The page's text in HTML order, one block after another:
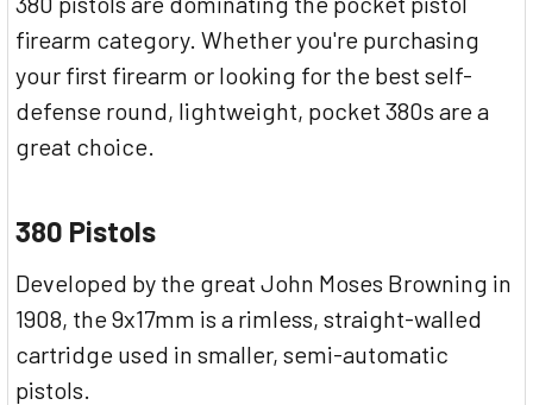
firearm category. Whether you're purchasing
your first firearm or looking for the best self-
defense round, lightweight, pocket 380s are a
great choice.
380 Pistols
Developed by the great John Moses Browning in
1908, the 9x17mm is a rimless, straight-walled
cartridge used in smaller, semi-automatic
pistols.